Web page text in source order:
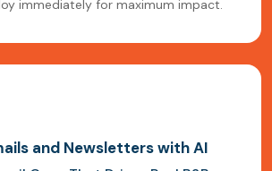
immediately for maximum impact.
and Newsletters with AI